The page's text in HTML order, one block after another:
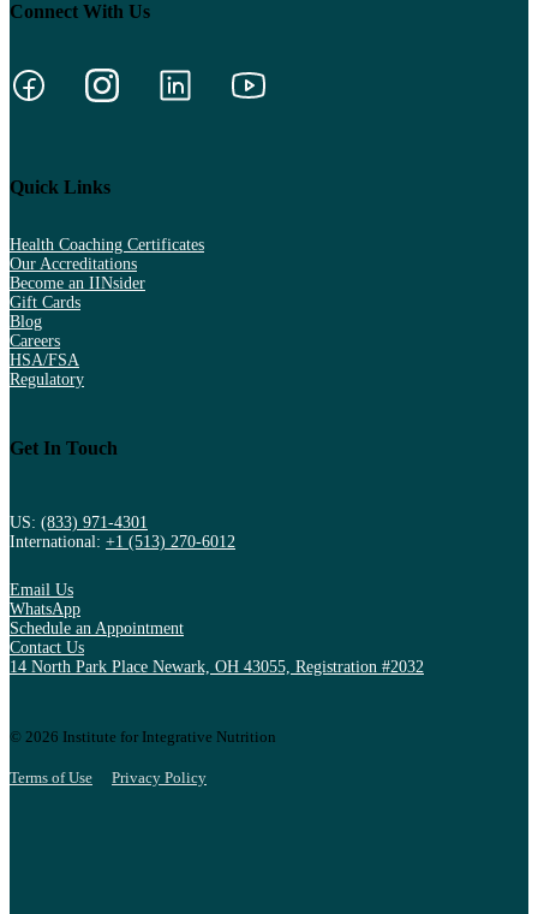
Connect With Us
Quick Links
Health Coaching Certificates
Our Accreditations
Become an IINsider
Gift Cards
Blog
Careers
HSA/FSA
Regulatory
Get In Touch
US: (833) 971-4301
International: +1 (513) 270-6012
Email Us
WhatsApp
Schedule an Appointment
Contact Us
14 North Park Place Newark, OH 43055, Registration #2032
© 2026 Institute for Integrative Nutrition
Terms of Use Privacy Policy